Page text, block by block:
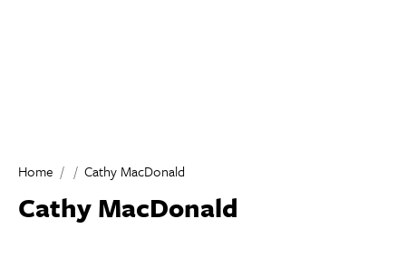
Home Cathy MacDonald
Cathy MacDonald